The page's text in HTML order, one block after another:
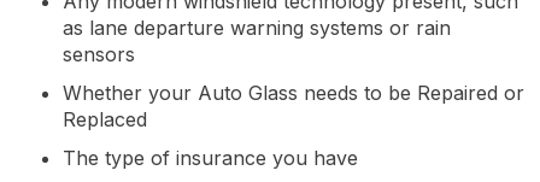
as lane departure warning systems or rain
sensors
Whether your Auto Glass needs to be Repaired or
Replaced
The type of insurance you have